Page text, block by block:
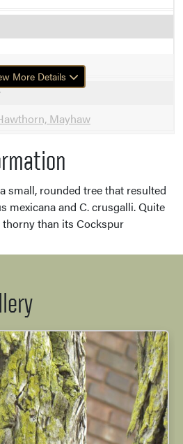
Mayhaw
More Details
small, rounded tree that resulted
mexicana and C. crusgalli. Quite
than its Cockspur